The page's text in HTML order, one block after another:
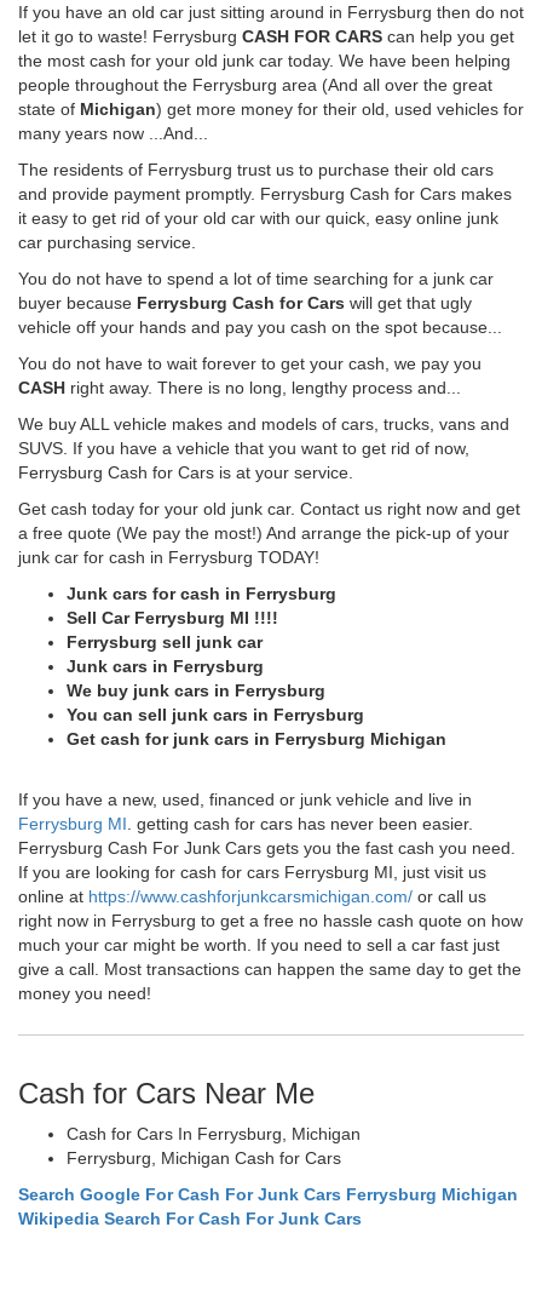
If you have an old car just sitting around in Ferrysburg then do not
let it go to waste! Ferrysburg CASH FOR CARS can help you get
the most cash for your old junk car today. We have been helping
people throughout the Ferrysburg area (And all over the great
state of Michigan) get more money for their old, used vehicles for
many years now ...And...
The residents of Ferrysburg trust us to purchase their old cars
and provide payment promptly. Ferrysburg Cash for Cars makes
it easy to get rid of your old car with our quick, easy online junk
car purchasing service.
You do not have to spend a lot of time searching for a junk car
buyer because Ferrysburg Cash for Cars will get that ugly
vehicle off your hands and pay you cash on the spot because...
You do not have to wait forever to get your cash, we pay you
CASH right away. There is no long, lengthy process and...
We buy ALL vehicle makes and models of cars, trucks, vans and
SUVS. If you have a vehicle that you want to get rid of now,
Ferrysburg Cash for Cars is at your service.
Get cash today for your old junk car. Contact us right now and get
a free quote (We pay the most!) And arrange the pick-up of your
junk car for cash in Ferrysburg TODAY!
Junk cars for cash in Ferrysburg
Sell Car Ferrysburg MI !!!!
Ferrysburg sell junk car
Junk cars in Ferrysburg
We buy junk cars in Ferrysburg
You can sell junk cars in Ferrysburg
Get cash for junk cars in Ferrysburg Michigan
If you have a new, used, financed or junk vehicle and live in
Ferrysburg MI . getting cash for cars has never been easier.
Ferrysburg Cash For Junk Cars gets you the fast cash you need.
If you are looking for cash for cars Ferrysburg MI, just visit us
online at https://www.cashforjunkcarsmichigan.com/ or call us
right now in Ferrysburg to get a free no hassle cash quote on how
much your car might be worth. If you need to sell a car fast just
give a call. Most transactions can happen the same day to get the
money you need!
Cash for Cars Near Me
Cash for Cars In Ferrysburg, Michigan
Ferrysburg, Michigan Cash for Cars
Search Google For Cash For Junk Cars Ferrysburg Michigan
Wikipedia Search For Cash For Junk Cars